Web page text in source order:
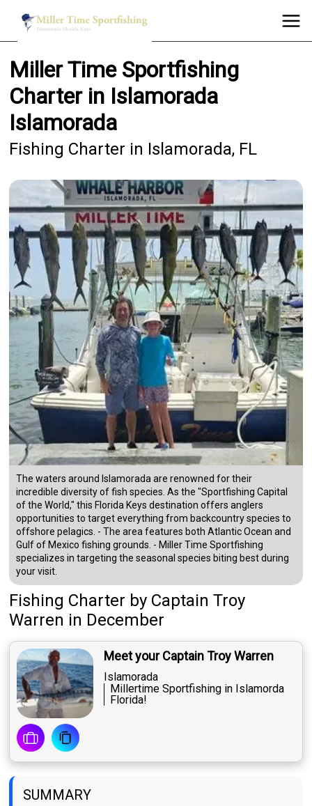
Miller Time Sportfishing
Charter in Islamorada
Islamorada
Fishing Charter in Islamorada, FL
The waters around Islamorada are renowned for their
incredible diversity of fish species. As the "Sportfishing Capital
of the World," this Florida Keys destination offers anglers
opportunities to target everything from backcountry species to
offshore pelagics. - The area features both Atlantic Ocean and
Gulf of Mexico fishing grounds. - Miller Time Sportfishing
specializes in targeting the seasonal species biting best during
your visit.
Fishing Charter by Captain Troy
Warren in December
Meet your Captain Troy Warren
Islamorada
Millertime Sportfishing in Islamorda
Florida!
SUMMARY